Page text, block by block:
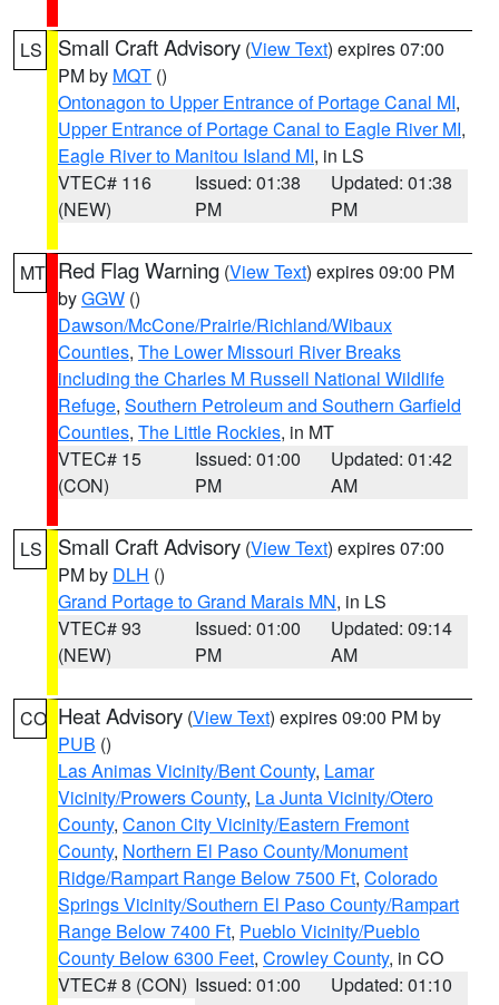
LS Small Craft Advisory (View Text) expires 07:00
PM by MQT ()
Ontonagon to Upper Entrance of Portage Canal MI,
Upper Entrance of Portage Canal to Eagle River MI,
Eagle River to Manitou Island MI, in LS
VTEC# 116
(NEW)
Issued: 01:38
PM
Updated: 01:38
PM
MT Red Flag Warning (View Text) expires 09:00 PM
byGGW ()
Dawson/McCone/Prairie/Richland/Wibaux
Counties, The Lower Missouri River Breaks
including the Charles M Russell National Wildlife
Refuge, Southern Petroleum and Southern Garfield
Counties, The Little Rockies, in MT
VTEC# 15
(CON)
Issued: 01:00
PM
Updated: 01:42
AM
LS Small Craft Advisory (View Text) expires 07:00
PM by DLH ()
Grand Portage to Grand Marais MN, in LS
VTEC# 93
(NEW)
Issued: 01:00
PM
Updated: 09:14
AM
CO Heat Advisory (View Text) expires 09:00 PM by
PUB ()
Las Animas Vicinity/Bent County, Lamar
Vicinity/Prowers County, La Junta Vicinity/Otero
County, Canon City Vicinity/Eastern Fremont
County, Northern El Paso County/Monument
Ridge/Rampart Range Below 7500 Ft, Colorado
Springs Vicinity/Southern El Paso County/Rampart
Range Below 7400 Ft, Pueblo Vicinity/Pueblo
County Below 6300 Feet, Crowley County, in CO
VTEC# 8 (CON) Issued: 01:00
Updated: 01:10